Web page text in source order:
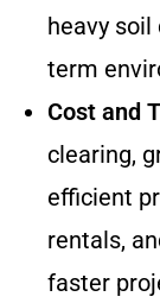
heavy
term
Cost and
clearing,
efficient
rentals,
faster